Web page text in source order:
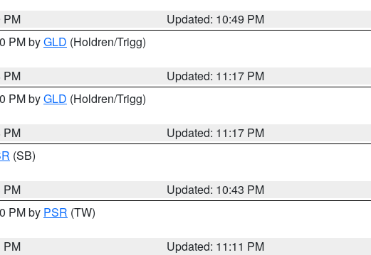
PM
Updated: 10:49 PM
PM byGLD (Holdren/Trigg)
PM
Updated: 11:17 PM
PM byGLD (Holdren/Trigg)
PM
Updated: 11:17 PM
(SB)
PM
Updated: 10:43 PM
PM by PSR (TW)
PM
Updated: 11:11 PM